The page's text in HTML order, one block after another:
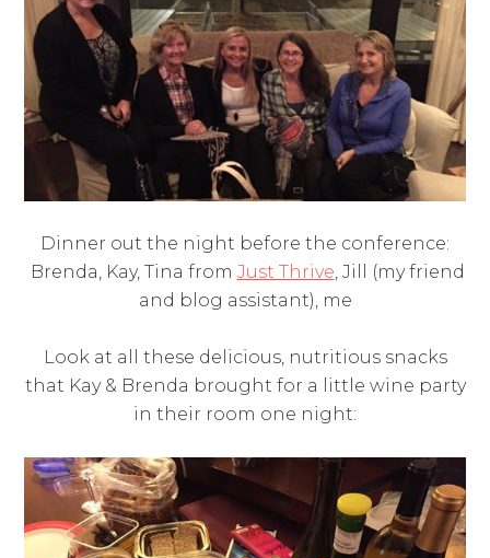
Dinner out the night before the conference:
Brenda, Kay, Tina from Just Thrive, Jill (my friend
and blog assistant), me
Look at all these delicious, nutritious snacks
that Kay & Brenda brought for a little wine party
in their room one night: